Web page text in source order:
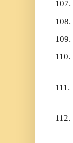
107.
108.
109.
110.
111.
112.